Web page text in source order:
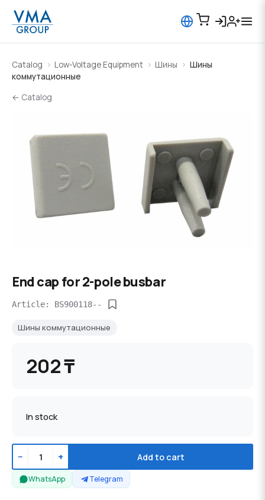
Catalog Low-Voltage Equipment Шины
Шины
коммутационные
← Catalog
End cap for 2-pole busbar
Article: BS900118--
Шины коммутационные
202 ₸
In stock
− + Add to cart
WhatsApp Telegram